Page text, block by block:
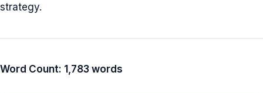
strategy.
Word Count: 1,783 words